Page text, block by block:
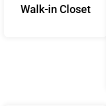
Walk-in Closet